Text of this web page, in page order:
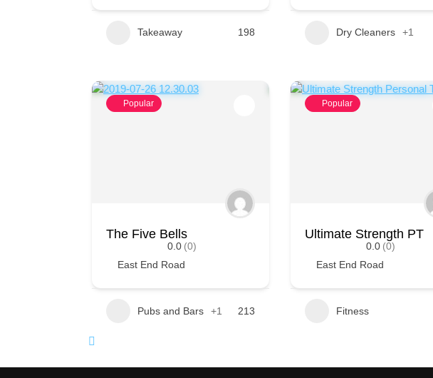
Takeaway 198 Dry Cleaners +1
Popular
The Five Bells
0.0 (0)
East End Road
Pubs and Bars +1 213
Popular
Ultimate Strength PT
0.0 (0)
East End Road
Fitness